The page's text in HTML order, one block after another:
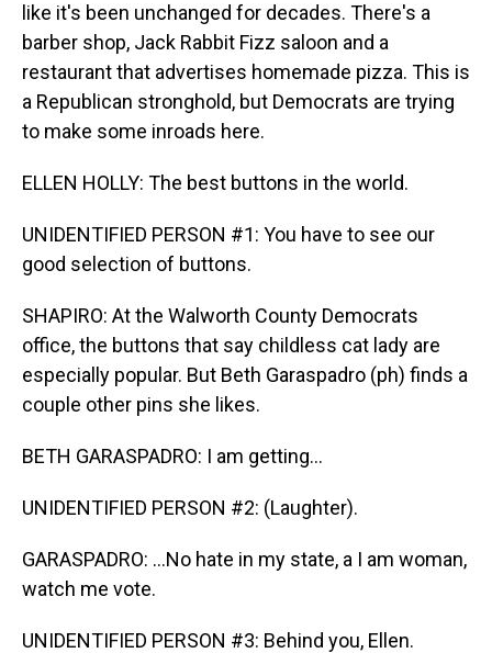
like it's been unchanged for decades. There's a
barber shop, Jack Rabbit Fizz saloon and a
restaurant that advertises homemade pizza. This is
a Republican stronghold, but Democrats are trying
to make some inroads here.
ELLEN HOLLY: The best buttons in the world.
UNIDENTIFIED PERSON #1: You have to see our
good selection of buttons.
SHAPIRO: At the Walworth County Democrats
office, the buttons that say childless cat lady are
especially popular. But Beth Garaspadro (ph) finds a
couple other pins she likes.
BETH GARASPADRO: I am getting...
UNIDENTIFIED PERSON #2: (Laughter).
GARASPADRO: ...No hate in my state, a I am woman,
watch me vote.
UNIDENTIFIED PERSON #3: Behind you, Ellen.